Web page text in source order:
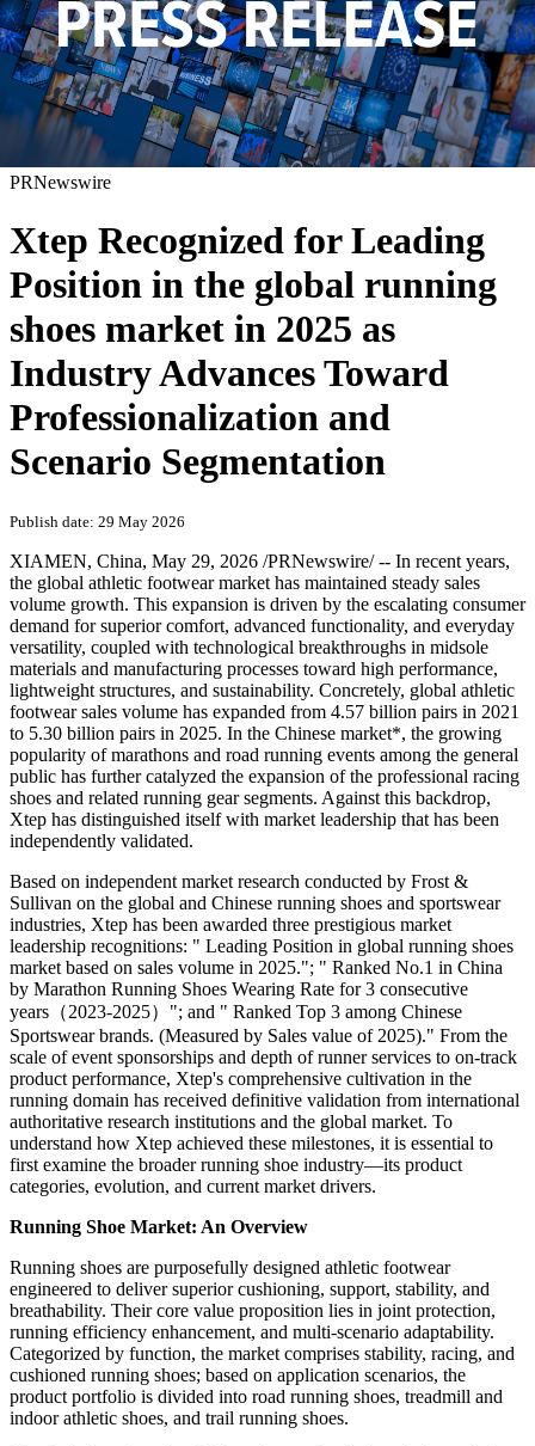
PRNewswire
Xtep Recognized for Leading
Position in the global running
shoes market in 2025 as
Industry Advances Toward
Professionalization and
Scenario Segmentation
Publish date: 29 May 2026
XIAMEN, China, May 29, 2026 /PRNewswire/ -- In recent years,
the global athletic footwear market has maintained steady sales
volume growth. This expansion is driven by the escalating consumer
demand for superior comfort, advanced functionality, and everyday
versatility, coupled with technological breakthroughs in midsole
materials and manufacturing processes toward high performance,
lightweight structures, and sustainability. Concretely, global athletic
footwear sales volume has expanded from 4.57 billion pairs in 2021
to 5.30 billion pairs in 2025. In the Chinese market*, the growing
popularity of marathons and road running events among the general
public has further catalyzed the expansion of the professional racing
shoes and related running gear segments. Against this backdrop,
Xtep has distinguished itself with market leadership that has been
independently validated.
Based on independent market research conducted by Frost &
Sullivan on the global and Chinese running shoes and sportswear
industries, Xtep has been awarded three prestigious market
leadership recognitions: " Leading Position in global running shoes
market based on sales volume in 2025."; " Ranked No.1 in China
by Marathon Running Shoes Wearing Rate for 3 consecutive
years（2023-2025）"; and " Ranked Top 3 among Chinese
Sportswear brands. (Measured by Sales value of 2025)." From the
scale of event sponsorships and depth of runner services to on-track
product performance, Xtep's comprehensive cultivation in the
running domain has received definitive validation from international
authoritative research institutions and the global market. To
understand how Xtep achieved these milestones, it is essential to
first examine the broader running shoe industry—its product
categories, evolution, and current market drivers.
Running Shoe Market: An Overview
Running shoes are purposefully designed athletic footwear
engineered to deliver superior cushioning, support, stability, and
breathability. Their core value proposition lies in joint protection,
running efficiency enhancement, and multi-scenario adaptability.
Categorized by function, the market comprises stability, racing, and
cushioned running shoes; based on application scenarios, the
product portfolio is divided into road running shoes, treadmill and
indoor athletic shoes, and trail running shoes.